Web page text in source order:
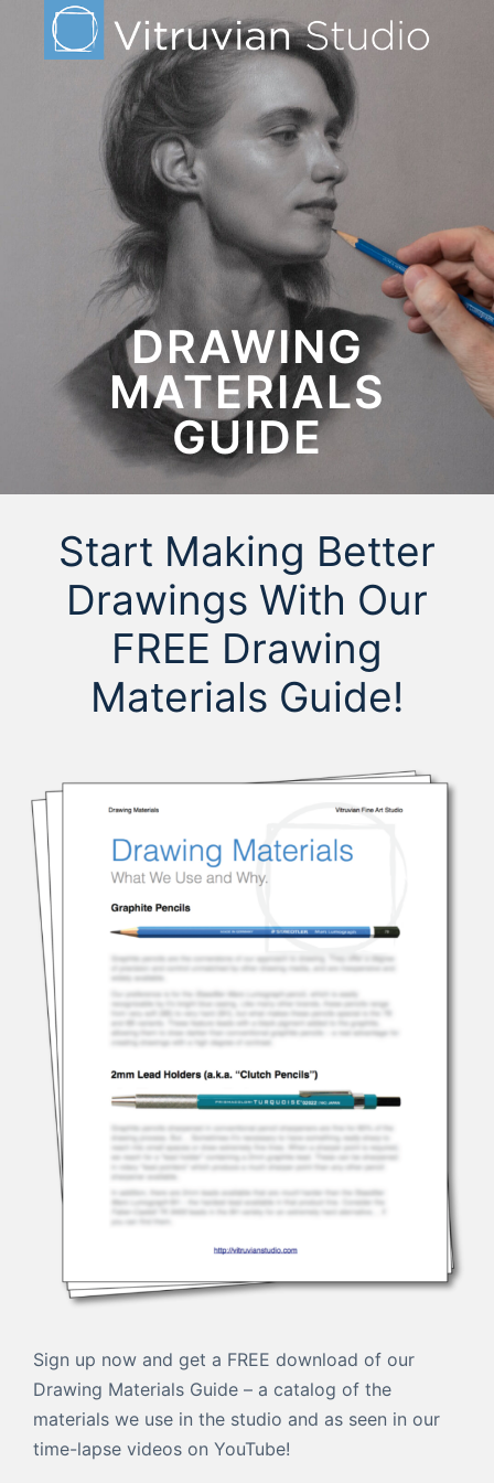
DRAWING
MATERIALS
GUIDE
Start Making Better
Drawings With Our
FREE Drawing
Materials Guide!
Sign up now and get a FREE download of our
Drawing Materials Guide – a catalog of the
materials we use in the studio and as seen in our
time-lapse videos on YouTube!